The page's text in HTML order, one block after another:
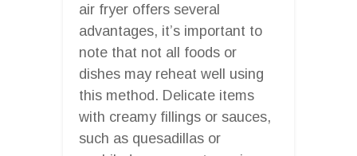
air fryer offers several
advantages, it’s important to
note that not all foods or
dishes may reheat well using
this method. Delicate items
with creamy fillings or sauces,
such as quesadillas or